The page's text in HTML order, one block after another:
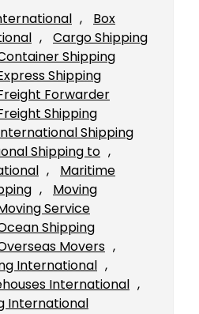
,
Box
,
Cargo Shipping
Shipping
Shipping
Forwarder
Shipping
Shipping
Shipping to
,
Maritime
,
Moving
Service
Shipping
Movers
International
International
International